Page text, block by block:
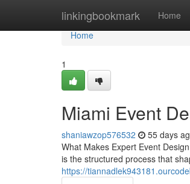
linkingbookmark Home
Home
Home
1
Miami Event
shaniawzop576532 55 days
What Makes Expert Event
is the structured process that
https://